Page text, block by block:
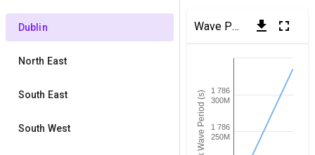
Dublin
North East
South East
South West
Wave Period (Dublin Bay)
get_app fullscreen
Peak Wave Period (s)
1 786
250M
1 786
300M